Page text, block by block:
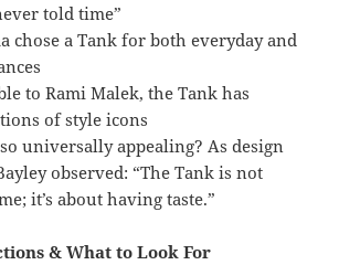
told time”
chose a Tank for both everyday and
to Rami Malek, the Tank has
of style icons
universally appealing? As design
observed: “The Tank is not
it’s about having taste.”
& What to Look For